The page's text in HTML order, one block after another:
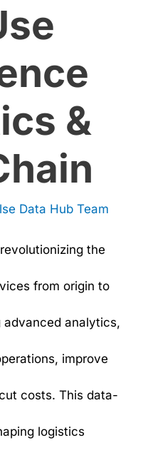
&
Data Hub Team
the
from origin to
advanced analytics,
improve
costs. This data-
logistics